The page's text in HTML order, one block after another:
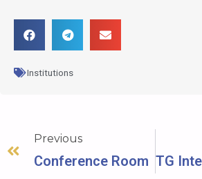
Institutions
Previous
Conference Room